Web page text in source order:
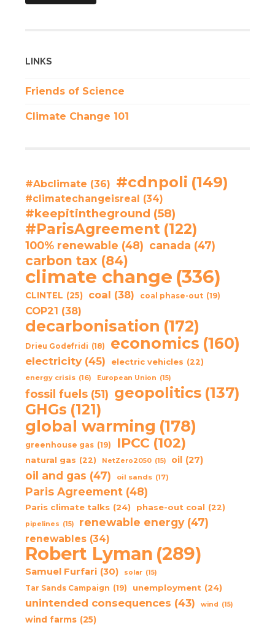
LINKS
Friends of Science
Climate Change 101
#Abclimate (36) #cdnpoli (149)
#climatechangeisreal (34)
#keepitintheground (58)
#ParisAgreement (122)
100% renewable (48) canada (47)
carbon tax (84)
climate change (336)
CLINTEL (25) coal (38) coal phase-out (19)
COP21 (38)
decarbonisation (172)
Drieu Godefridi (18) economics (160)
electricity (45) electric vehicles (22)
energy crisis (16) European Union (15)
fossil fuels (51) geopolitics (137)
GHGs (121)
global warming (178)
greenhouse gas (19) IPCC (102)
natural gas (22) NetZero2050 (15) oil (27)
oil and gas (47) oil sands (17)
Paris Agreement (48)
Paris climate talks (24) phase-out coal (22)
pipelines (15) renewable energy (47)
renewables (34)
Robert Lyman (289)
Samuel Furfari (30) solar (15)
Tar Sands Campaign (19) unemployment (24)
unintended consequences (43) wind (15)
wind farms (25)